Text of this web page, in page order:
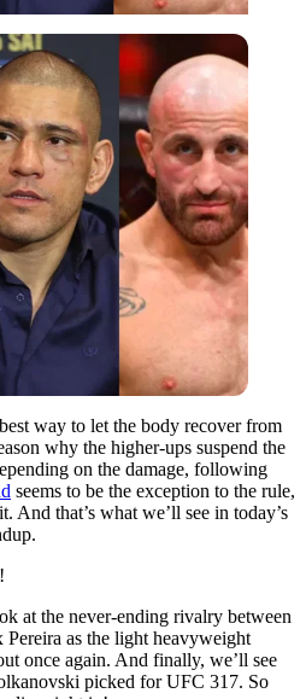
way to let the body recover from
why the higher-ups suspend the
on the damage, following
seems to be the exception to the rule,
And that’s what we’ll see in today’s
at the never-ending rivalry between
Pereira as the light heavyweight
once again. And finally, we’ll see
picked for UFC 317. So